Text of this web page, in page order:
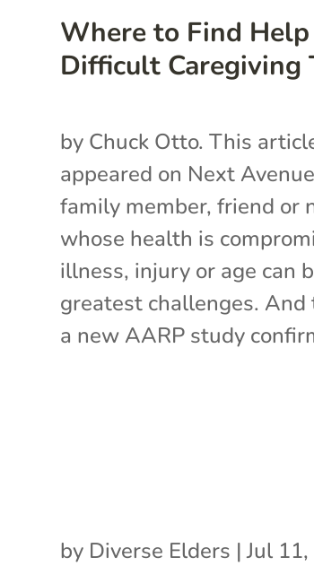
Where to Find
Difficult Caregiving
by Chuck Otto. This
appeared on Next
family member, friend or
whose health is
illness, injury or age can
greatest challenges.
a new AARP study
by Diverse Elders |Jul